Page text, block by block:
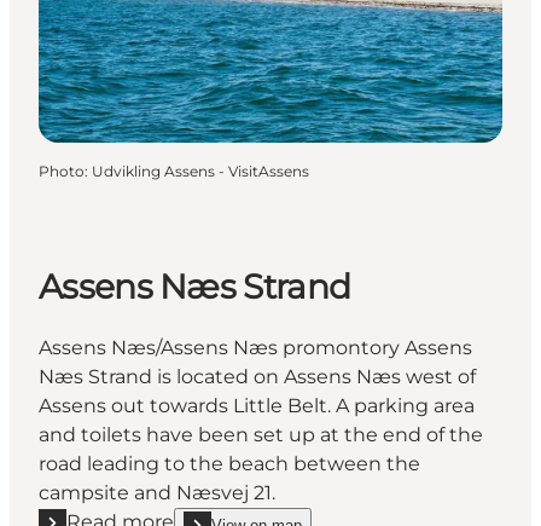
Photo: Udvikling Assens - VisitAssens
Assens Næs Strand
Assens Næs/Assens Næs promontory Assens
Næs Strand is located on Assens Næs west of
Assens out towards Little Belt. A parking area
and toilets have been set up at the end of the
road leading to the beach between the
campsite and Næsvej 21.